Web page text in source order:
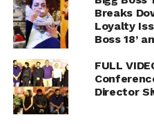
Breaks
Loyalty
Boss 18’
FULL
Director